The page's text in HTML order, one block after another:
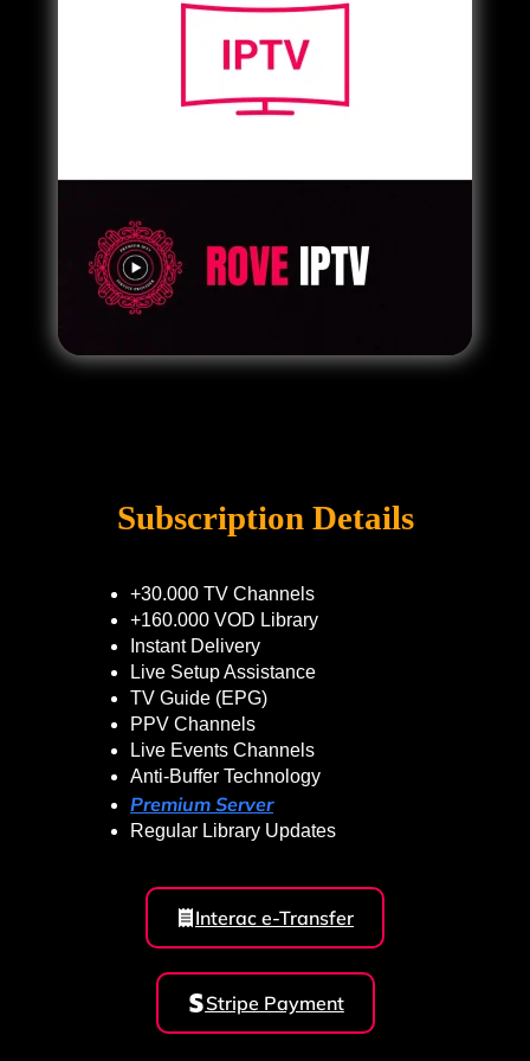
Subscription Details
+30.000 TV Channels
+160.000 VOD Library
Instant Delivery
Live Setup Assistance
TV Guide (EPG)
PPV Channels
Live Events Channels
Anti-Buffer Technology
Premium Server
Regular Library Updates
Interac e-Transfer
Stripe Payment